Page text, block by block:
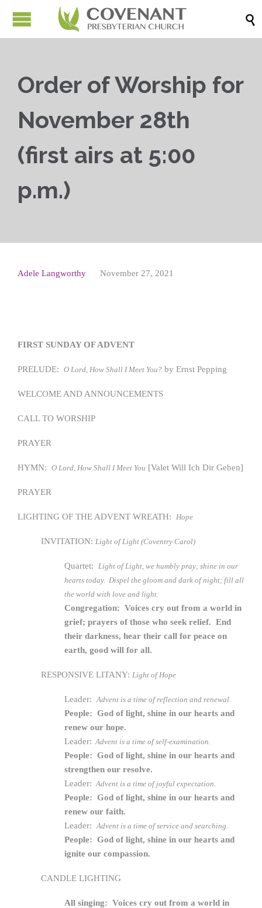

Order of Worship for
November 28th
(first airs at 5:00
p.m.)
Adele Langworthy November 27, 2021
FIRST SUNDAY OF ADVENT
PRELUDE: O Lord, How Shall I Meet You? by Ernst Pepping
WELCOME AND ANNOUNCEMENTS
CALL TO WORSHIP
PRAYER
HYMN: O Lord, How Shall I Meet You [Valet Will Ich Dir Geben]
PRAYER
LIGHTING OF THE ADVENT WREATH: Hope
INVITATION: Light of Light (Coventry Carol)
Quartet: Light of Light, we humbly pray; shine in our
hearts today. Dispel the gloom and dark of night; fill all
the world with love and light.
Congregation: Voices cry out from a world in
grief; prayers of those who seek relief. End
their darkness, hear their call for peace on
earth, good will for all.
RESPONSIVE LITANY: Light of Hope
Leader: Advent is a time of reflection and renewal.
People: God of light, shine in our hearts and
renew our hope.
Leader: Advent is a time of self-examination.
People: God of light, shine in our hearts and
strengthen our resolve.
Leader: Advent is a time of joyful expectation.
People: God of light, shine in our hearts and
renew our faith.
Leader: Advent is a time of service and searching.
People: God of light, shine in our hearts and
ignite our compassion.
CANDLE LIGHTING
All singing: Voices cry out from a world in